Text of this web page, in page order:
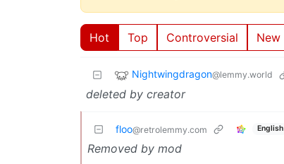
Hot Top Controversial New
Nightwingdragon@lemmy.world
deleted by creator
floo@retrolemmy.com English
Removed by mod